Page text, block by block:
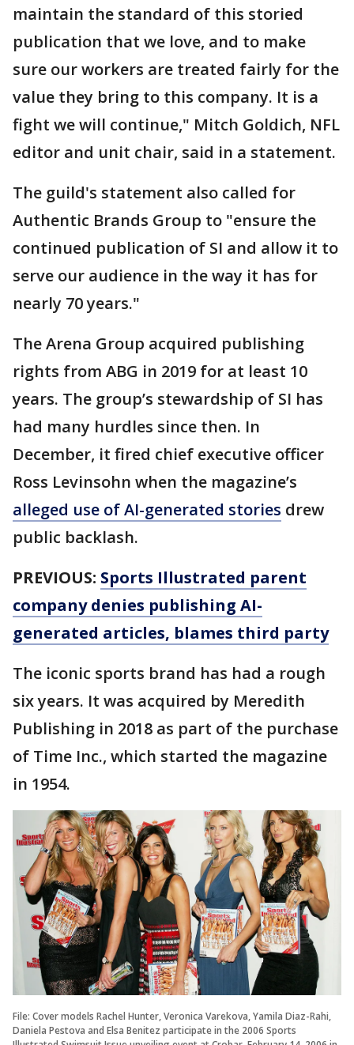
maintain the standard of this storied
publication that we love, and to make
sure our workers are treated fairly for the
value they bring to this company. It is a
fight we will continue," Mitch Goldich, NFL
editor and unit chair, said in a statement.
The guild's statement also called for
Authentic Brands Group to "ensure the
continued publication of SI and allow it to
serve our audience in the way it has for
nearly 70 years."
The Arena Group acquired publishing
rights from ABG in 2019 for at least 10
years. The group’s stewardship of SI has
had many hurdles since then. In
December, it fired chief executive officer
Ross Levinsohn when the magazine’s
alleged use of AI-generated stories drew
public backlash.
PREVIOUS: Sports Illustrated parent
company denies publishing AI-
generated articles, blames third party
The iconic sports brand has had a rough
six years. It was acquired by Meredith
Publishing in 2018 as part of the purchase
of Time Inc., which started the magazine
in 1954.
File: Cover models Rachel Hunter, Veronica Varekova, Yamila Diaz-Rahi,
Daniela Pestova and Elsa Benitez participate in the 2006 Sports